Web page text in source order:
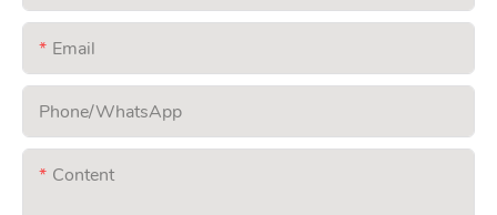
Email
Phone/whatsApp
Content